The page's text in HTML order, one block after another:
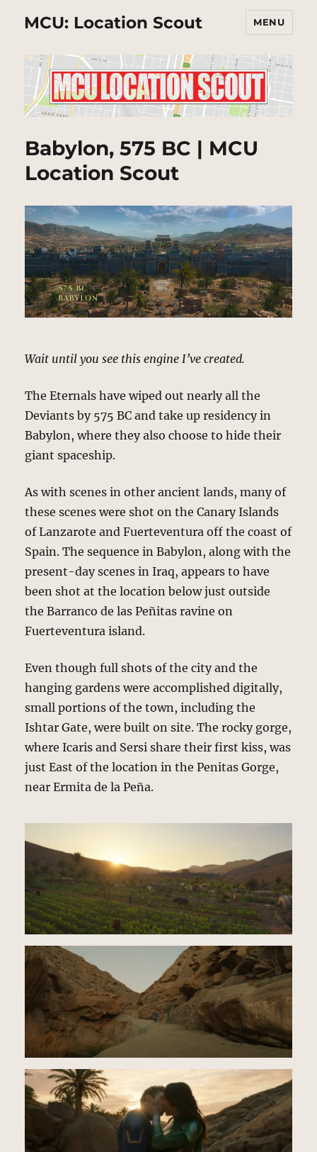
MCU: Location Scout MENU
Babylon, 575 BC | MCU
Location Scout
Wait until you see this engine I’ve created.
The Eternals have wiped out nearly all the
Deviants by 575 BC and take up residency in
Babylon, where they also choose to hide their
giant spaceship.
As with scenes in other ancient lands, many of
these scenes were shot on the Canary Islands
of Lanzarote and Fuerteventura off the coast of
Spain. The sequence in Babylon, along with the
present-day scenes in Iraq, appears to have
been shot at the location below just outside
the Barranco de las Peñitas ravine on
Fuerteventura island.
Even though full shots of the city and the
hanging gardens were accomplished digitally,
small portions of the town, including the
Ishtar Gate, were built on site. The rocky gorge,
where Icaris and Sersi share their first kiss, was
just East of the location in the Penitas Gorge,
near Ermita de la Peña.